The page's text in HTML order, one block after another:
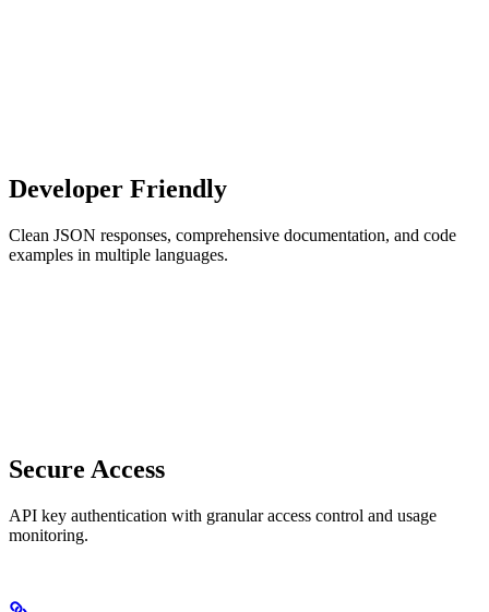
Developer Friendly
Clean JSON responses, comprehensive documentation, and code
examples in multiple languages.
Secure Access
API key authentication with granular access control and usage
monitoring.